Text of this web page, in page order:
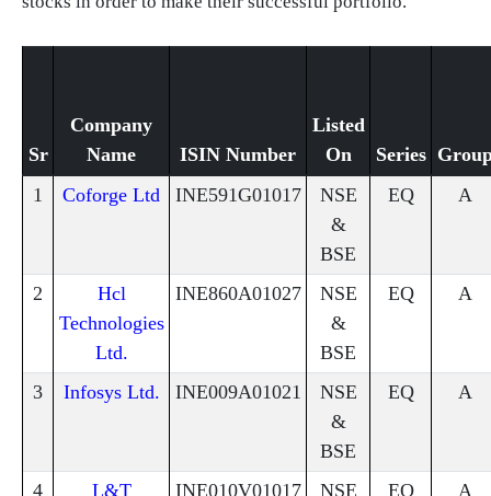
Sr
Company
Name
ISIN Number
Listed
On
Series
1
Coforge Ltd INE591G01017
NSE
&
BSE
EQ A
2
Hcl
Technologies
Ltd.
INE860A01027
NSE
&
BSE
EQ A
3 Infosys Ltd. INE009A01021
NSE
&
BSE
EQ A
4
L&T
INE010V01017
NSE
EQ A